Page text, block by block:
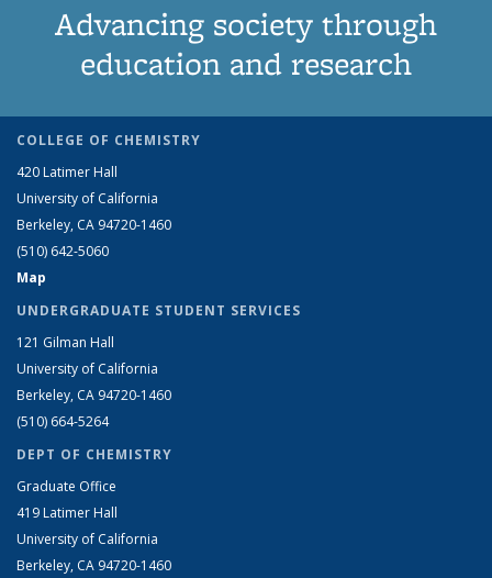
Advancing society through
education and research
COLLEGE OF CHEMISTRY
420 Latimer Hall
University of California
Berkeley, CA 94720-1460
(510) 642-5060
Map
UNDERGRADUATE STUDENT SERVICES
121 Gilman Hall
University of California
Berkeley, CA 94720-1460
(510) 664-5264
DEPT OF CHEMISTRY
Graduate Office
419 Latimer Hall
University of California
Berkeley, CA 94720-1460